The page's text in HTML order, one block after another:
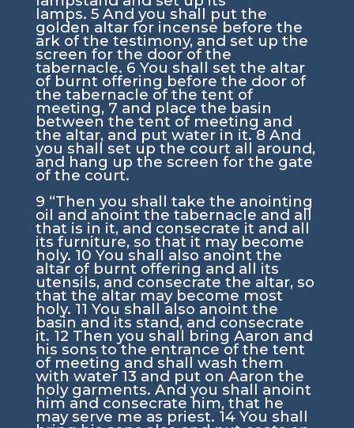
lamps. 5 And you shall put the
golden altar for incense before the
ark of the testimony, and set up the
screen for the door of the
tabernacle. 6 You shall set the altar
of burnt offering before the door of
the tabernacle of the tent of
meeting, 7 and place the basin
between the tent of meeting and
the altar, and put water in it.8 And
you shall set up the court all around,
and hang up the screen for the gate
of the court.
9 “Then you shall take the anointing
oil and anoint the tabernacle and all
that is in it, and consecrate it and all
its furniture, so that it may become
holy. 10 You shall also anoint the
altar of burnt offering and all its
utensils, and consecrate the altar, so
that the altar may become most
holy. 11 You shall also anoint the
basin and its stand, and consecrate
it. 12 Then you shall bring Aaron and
his sons to the entrance of the tent
of meeting and shall wash them
with water 13 and put on Aaron the
holy garments. And you shall anoint
him and consecrate him, that he
may serve me as priest. 14 You shall